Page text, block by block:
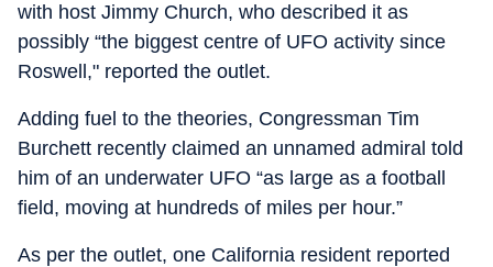
with host Jimmy Church, who described it as
possibly “the biggest centre of UFO activity since
Roswell," reported the outlet.
Adding fuel to the theories, Congressman Tim
Burchett recently claimed an unnamed admiral told
him of an underwater UFO “as large as a football
field, moving at hundreds of miles per hour.”
As per the outlet, one California resident reported